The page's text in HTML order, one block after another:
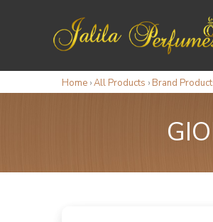
Home ›All Products › Brand